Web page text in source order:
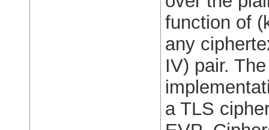
function of
any
IV) pair.
a TLS